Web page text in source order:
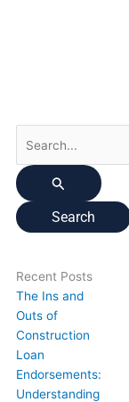
Recent Posts
The Ins and
Outs of
Construction
Loan
Endorsements:
Understanding